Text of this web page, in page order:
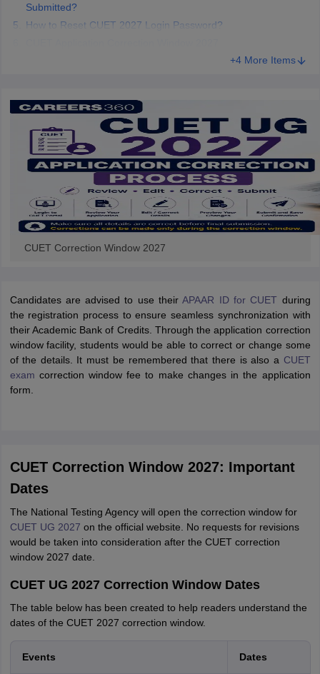
Submitted?
How to Reset CUET 2027 Login Password?
+4 More Items
CUET Correction Window 2027
Candidates are advised to use theirAPAAR ID for CUET during
the registration process to ensure seamless synchronization with
their Academic Bank of Credits. Through the application correction
window facility, students would be able to correct or change some
of the details. It must be remembered that there is also a CUET
exam correction window fee to make changes in the application
form.
CUET Correction Window 2027: Important
Dates
The National Testing Agency will open the correction window for
CUET UG 2027 on the official website. No requests for revisions
would be taken into consideration after the CUET correction
window 2027 date.
CUET UG 2027 Correction Window Dates
The table below has been created to help readers understand the
dates of the CUET 2027 correction window.
Events Dates